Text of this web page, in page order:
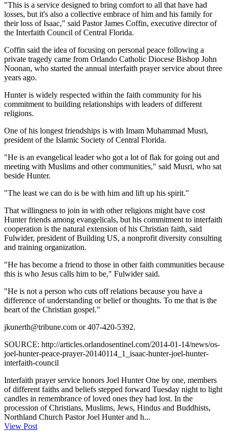
"This is a service designed to bring comfort to all that have had
losses, but it's also a collective embrace of him and his family for
their loss of Isaac," said Pastor James Coffin, executive director of
the Interfaith Council of Central Florida.
Coffin said the idea of focusing on personal peace following a
private tragedy came from Orlando Catholic Diocese Bishop John
Noonan, who started the annual interfaith prayer service about three
years ago.
Hunter is widely respected within the faith community for his
commitment to building relationships with leaders of different
religions.
One of his longest friendships is with Imam Muhammad Musri,
president of the Islamic Society of Central Florida.
"He is an evangelical leader who got a lot of flak for going out and
meeting with Muslims and other communities," said Musri, who sat
beside Hunter.
"The least we can do is be with him and lift up his spirit."
That willingness to join in with other religions might have cost
Hunter friends among evangelicals, but his commitment to interfaith
cooperation is the natural extension of his Christian faith, said
Fulwider, president of Building US, a nonprofit diversity consulting
and training organization.
"He has become a friend to those in other faith communities because
this is who Jesus calls him to be," Fulwider said.
"He is not a person who cuts off relations because you have a
difference of understanding or belief or thoughts. To me that is the
heart of the Christian gospel."
jkunerth@tribune.com or 407-420-5392.
SOURCE: http://articles.orlandosentinel.com/2014-01-14/news/os-
joel-hunter-peace-prayer-20140114_1_isaac-hunter-joel-hunter-
interfaith-council
Interfaith prayer service honors Joel Hunter One by one, members
of different faiths and beliefs stepped forward Tuesday night to light
candles in remembrance of loved ones they had lost. In the
procession of Christians, Muslims, Jews, Hindus and Buddhists,
Northland Church Pastor Joel Hunter and h...
View Post